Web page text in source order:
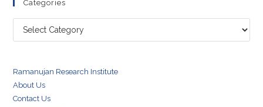
Categories
Categories
Ramanujan Research Institute
About Us
Contact Us